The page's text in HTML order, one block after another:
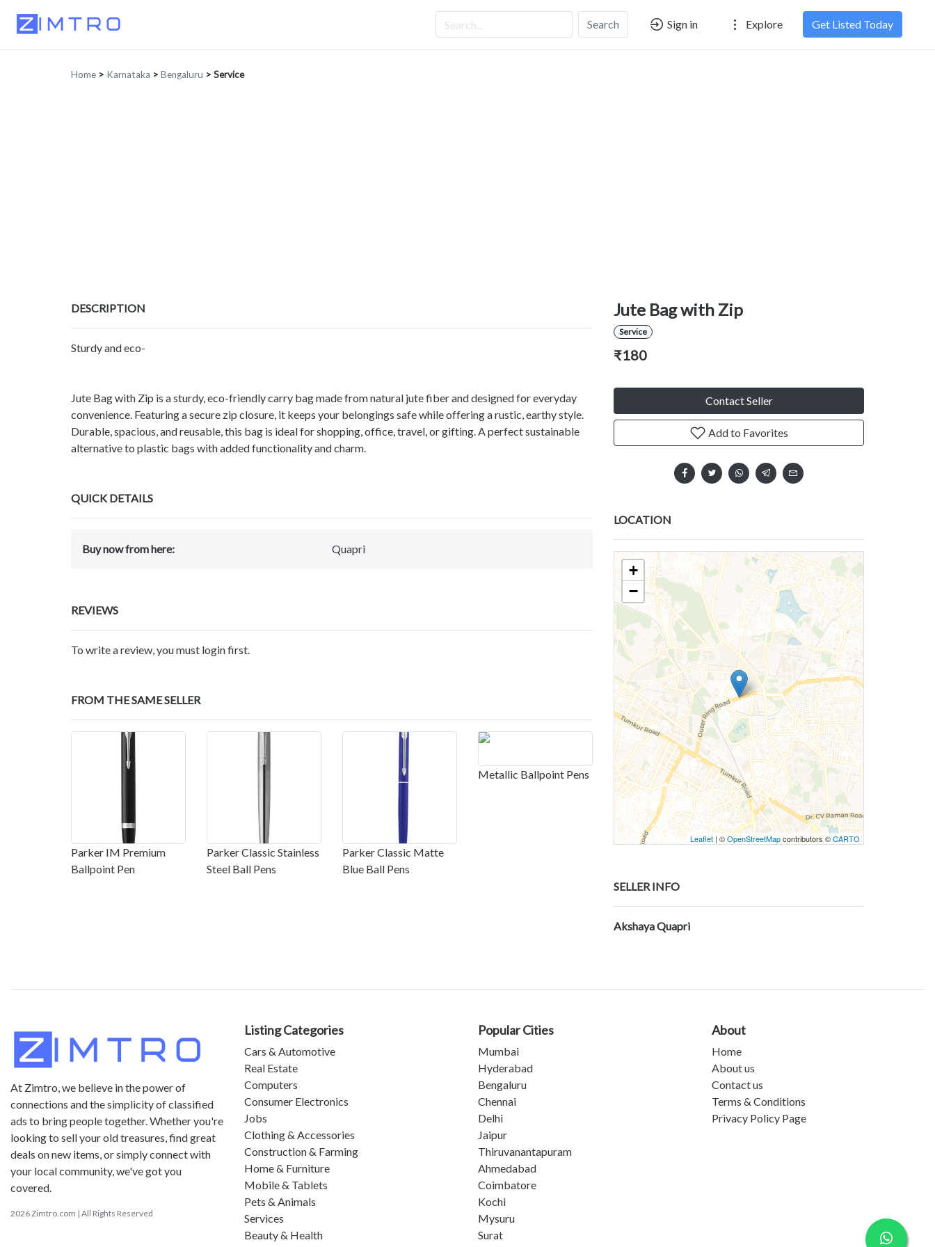
Search Sign in Explore Get Listed Today
Home > Karnataka > Bengaluru > Service
DESCRIPTION
Sturdy and eco-
Jute Bag with Zip is a sturdy, eco-friendly carry bag made from natural jute fiber and designed for everyday
convenience. Featuring a secure zip closure, it keeps your belongings safe while offering a rustic, earthy style.
Durable, spacious, and reusable, this bag is ideal for shopping, office, travel, or gifting. A perfect sustainable
alternative to plastic bags with added functionality and charm.
QUICK DETAILS
Buy now from here: Quapri
REVIEWS
To write a review, you must login first.
FROM THE SAME SELLER
Parker IM Premium
Ballpoint Pen
Parker Classic Stainless
Steel Ball Pens
Parker Classic Matte
Blue Ball Pens
Metallic Ballpoint Pens
Jute Bag with Zip
Service
₹180
Contact Seller
Add to Favorites
LOCATION
+
−
Leaflet | ©OpenStreetMapcontributors ©CARTO
SELLER INFO
Akshaya Quapri
At Zimtro, we believe in the power of
connections and the simplicity of classified
ads to bring people together. Whether you're
looking to sell your old treasures, find great
deals on new items, or simply connect with
your local community, we've got you
covered.
2026 Zimtro.com | All Rights Reserved
Listing Categories
Cars & Automotive
Real Estate
Computers
Consumer Electronics
Jobs
Clothing & Accessories
Construction & Farming
Home & Furniture
Mobile & Tablets
Pets & Animals
Services
Beauty & Health
Popular Cities
Mumbai
Hyderabad
Bengaluru
Chennai
Delhi
Jaipur
Thiruvanantapuram
Ahmedabad
Coimbatore
Kochi
Mysuru
Surat
About
Home
About us
Contact us
Terms & Conditions
Privacy Policy Page